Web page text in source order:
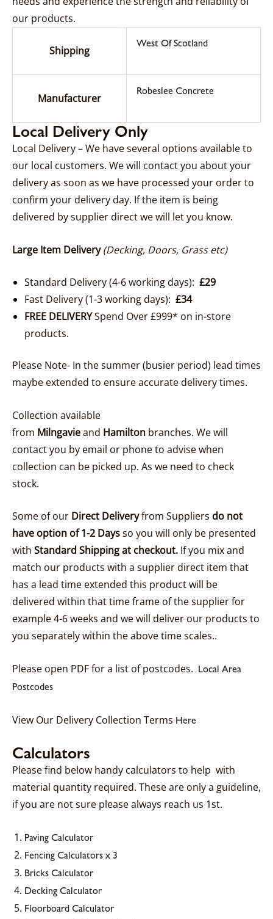
our products.
Shipping
West Of Scotland
Manufacturer
Robeslee Concrete
Local Delivery Only
Local Delivery – We have several options available to
our local customers. We will contact you about your
delivery as soon as we have processed your order to
confirm your delivery day. If the item is being
delivered by supplier direct we will let you know.
Large Item Delivery(Decking, Doors, Grass etc)
Standard Delivery (4-6 working days): £29
Fast Delivery (1-3 working days): £34
FREE DELIVERYSpend Over £999* on in-store
products.
Please Note- In the summer (busier period) lead times
maybe extended to ensure accurate delivery times.
Collection available
from Milngavieand Hamilton branches. We will
contact you by email or phone to advise when
collection can be picked up. As we need to check
stock.
Some of our Direct Deliveryfrom Suppliers do not
have option of 1-2 Daysso you will only be presented
with Standard Shipping at checkout. If you mix and
match our products with a supplier direct item that
has a lead time extended this product will be
delivered within that time frame of the supplier for
example 4-6 weeks and we will deliver our products to
you separately within the above time scales..
Please open PDF for a list of postcodes. Local Area
Postcodes
View Our Delivery Collection Terms Here
Calculators
Please find below handy calculators to help with
material quantity required. These are only a guideline,
if you are not sure please always reach us 1st.
Paving Calculator
Fencing Calculators x 3
Bricks Calculator
Decking Calculator
Floorboard Calculator